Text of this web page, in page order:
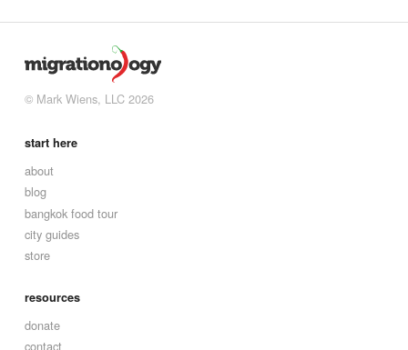
© Mark Wiens, LLC 2026
start here
about
blog
bangkok food tour
city guides
store
resources
donate
contact